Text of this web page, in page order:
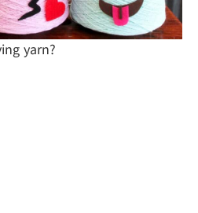
yarn?